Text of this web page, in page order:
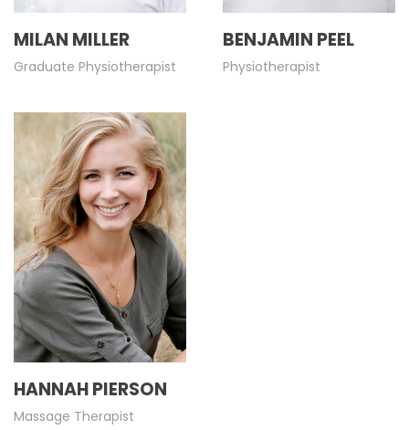
MILAN MILLER
Graduate Physiotherapist
BENJAMIN PEEL
Physiotherapist
HANNAH PIERSON
Massage Therapist